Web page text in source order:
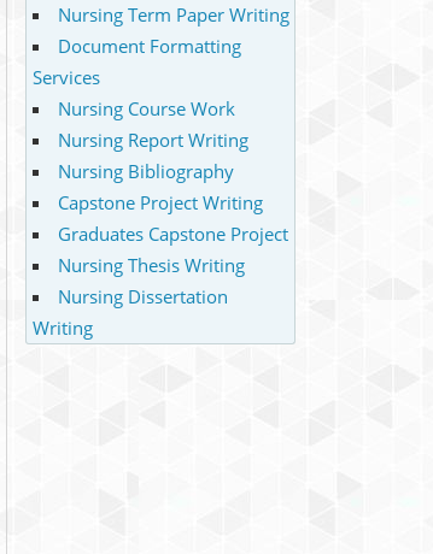
Nursing Term Paper Writing
Document Formatting
Services
Nursing Course Work
Nursing Report Writing
Nursing Bibliography
Capstone Project Writing
Graduates Capstone Project
Nursing Thesis Writing
Nursing Dissertation
Writing